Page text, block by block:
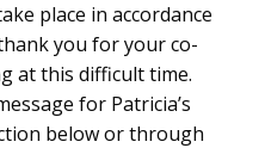
place in accordance
you for your co-
at this difficult time.
for Patricia’s
below or through